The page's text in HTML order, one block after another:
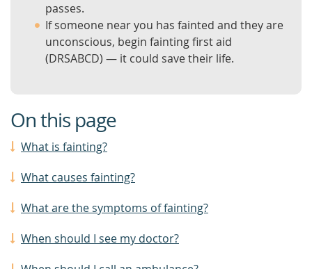
passes.
If someone near you has fainted and they are
unconscious, begin fainting first aid
(DRSABCD) — it could save their life.
On this page
What is fainting?
What causes fainting?
What are the symptoms of fainting?
When should I see my doctor?